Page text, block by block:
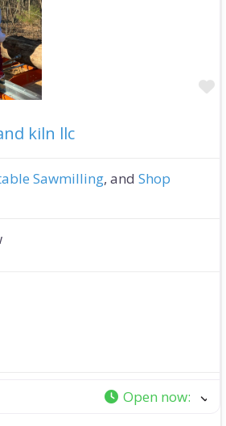
kiln llc
Sawmilling, andShop
Open now: